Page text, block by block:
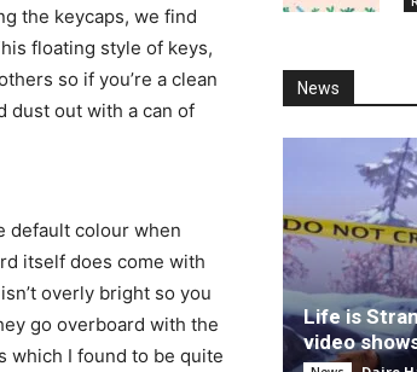
the keycaps, we find
floating style of keys,
so if you’re a clean
dust out with a can of
default colour when
itself does come with
overly bright so you
go overboard with the
which I found to be quite
News
Life is
video